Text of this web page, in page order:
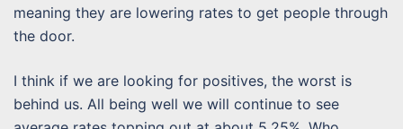
meaning they are lowering rates to get people through
the door.
I think if we are looking for positives, the worst is
behind us. All being well we will continue to see